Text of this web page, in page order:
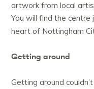
artwork from local
You will find the
heart of Nottingham
Getting around
Getting around